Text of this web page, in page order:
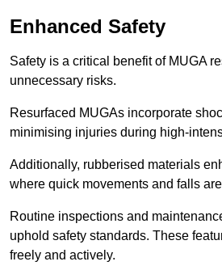
Enhanced Safety
Safety is a critical benefit of MUGA
unnecessary risks.
Resurfaced MUGAs incorporate
minimising injuries during high-
Additionally, rubberised materials
where quick movements and falls
Routine inspections and
uphold safety standards. These
freely and actively.